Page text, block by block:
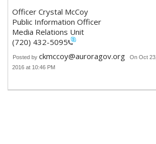
Officer Crystal McCoy
Public Information Officer
Media Relations Unit
(720) 432-5095
Posted by ckmccoy@auroragov.org
On Oct 23,
2016 at 10:46 PM